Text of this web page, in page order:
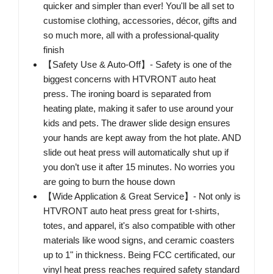
quicker and simpler than ever! You'll be all set to
customise clothing, accessories, décor, gifts and
so much more, all with a professional-quality
finish
【Safety Use & Auto-Off】- Safety is one of the
biggest concerns with HTVRONT auto heat
press. The ironing board is separated from
heating plate, making it safer to use around your
kids and pets. The drawer slide design ensures
your hands are kept away from the hot plate. AND
slide out heat press will automatically shut up if
you don’t use it after 15 minutes. No worries you
are going to burn the house down
【Wide Application & Great Service】- Not only is
HTVRONT auto heat press great for t-shirts,
totes, and apparel, it's also compatible with other
materials like wood signs, and ceramic coasters
up to 1" in thickness. Being FCC certificated, our
vinyl heat press reaches required safety standard